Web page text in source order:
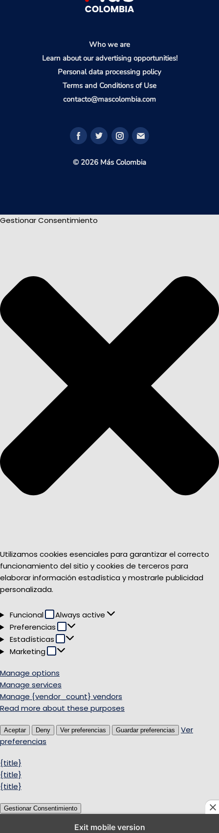
Who we are
Learn about our advertising opportunities!
Personal data processing policy
Terms and Conditions of Use
contacto@mascolombia.com
© 2026 Más Colombia
Gestionar Consentimiento
Utilizamos cookies esenciales para garantizar el correcto
funcionamiento del sitio y cookies de terceros para
elaborar información estadística y mostrarle publicidad
personalizada.
Funcional Funcional
Always active
Preferencias
Preferencias
Estadísticas Estadísticas
Marketing Marketing
Manage options
Manage services
Manage {vendor_count} vendors
Read more about these purposes
Aceptar Deny Ver preferencias Guardar preferencias
Ver
preferencias
{title}
{title}
{title}
Gestionar Consentimiento
Exit mobile version